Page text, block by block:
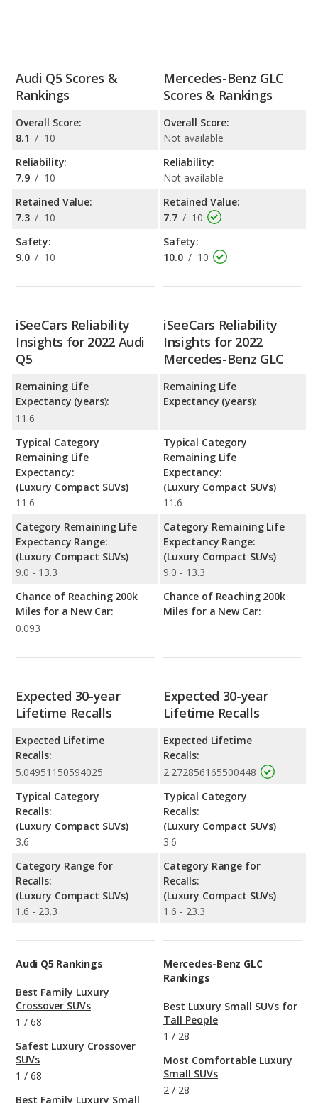
Audi Q5 Scores &
Rankings
Overall Score:
8.1 / 10
Reliability:
7.9 / 10
Retained Value:
7.3 / 10
Safety:
9.0 / 10
Mercedes-Benz GLC
Scores & Rankings
Overall Score:
Not available
Reliability:
Not available
Retained Value:
7.7 / 10
Safety:
10.0 / 10
iSeeCars Reliability
Insights for 2022 Audi
Q5
Remaining Life
Expectancy (years):
11.6
Typical Category
Remaining Life
Expectancy:
(Luxury Compact SUVs)
11.6
Category Remaining Life
Expectancy Range:
(Luxury Compact SUVs)
9.0 - 13.3
Chance of Reaching 200k
Miles for a New Car:
0.093
iSeeCars Reliability
Insights for 2022
Mercedes-Benz GLC
Remaining Life
Expectancy (years):
Typical Category
Remaining Life
Expectancy:
(Luxury Compact SUVs)
11.6
Category Remaining Life
Expectancy Range:
(Luxury Compact SUVs)
9.0 - 13.3
Chance of Reaching 200k
Miles for a New Car:
Expected 30-year
Lifetime Recalls
Expected Lifetime
Recalls:
5.04951150594025
Typical Category
Recalls:
(Luxury Compact SUVs)
3.6
Category Range for
Recalls:
(Luxury Compact SUVs)
1.6 - 23.3
Expected 30-year
Lifetime Recalls
Expected Lifetime
Recalls:
2.272856165500448
Typical Category
Recalls:
(Luxury Compact SUVs)
3.6
Category Range for
Recalls:
(Luxury Compact SUVs)
1.6 - 23.3
Audi Q5 Rankings
Best Family Luxury
Crossover SUVs
1 / 68
Safest Luxury Crossover
SUVs
1 / 68
Best Family Luxury Small
Mercedes-Benz GLC
Rankings
Best Luxury Small SUVs for
Tall People
1 / 28
Most Comfortable Luxury
Small SUVs
2 / 28